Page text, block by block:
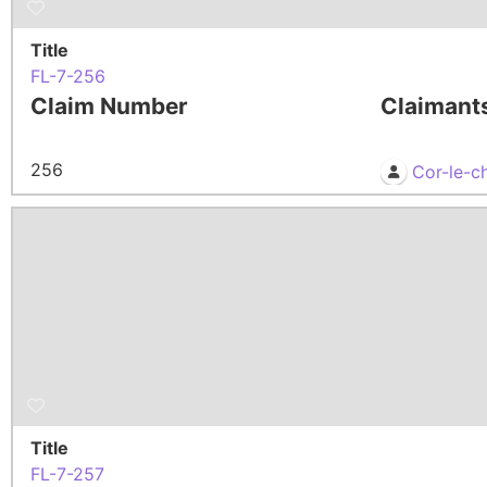
Title
FL-7-256
Claim Number
256 Cor-le-
Title
FL-7-257